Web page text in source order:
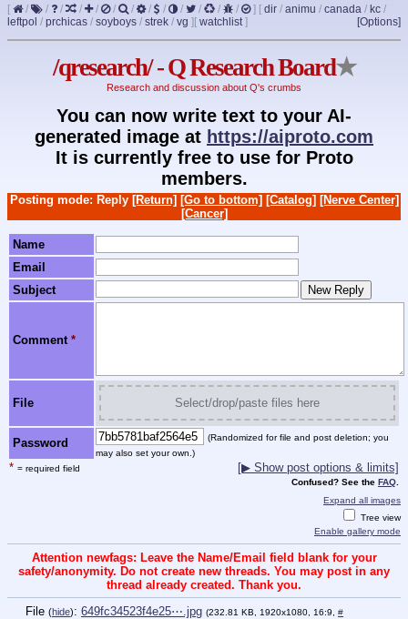
[ / / / / / / / / / / / / / ] [ dir / animu / canada / kc /
leftpol / prchicas / soyboys / strek / vg ] [Options]
[ watchlist]
/qresearch/ - Q Research Board★
Research and discussion about Q's crumbs
You can now write text to your AI-
generated image at https://aiproto.com
It is currently free to use for Proto
members.
Posting mode: Reply [Return] [Go to bottom] [Catalog] [Nerve Center]
[Cancer]
Name
Email
Subject
Comment *
File Select/drop/paste files here
Password
(Randomized for file and post deletion; you
may also set your own.)
* = required field [▶ Show post options & limits]
Confused? See the FAQ.
Expand all images
Tree view
Enable gallery mode
Attention newfags: Leave the Name/Email field blank for your
safety/anonymity. Do not create new threads. You may post in any
thread already created. Thank you.
File (hide): 649fc34523f4e25⋯.jpg (232.81 KB, 1920x1080, 16:9, #